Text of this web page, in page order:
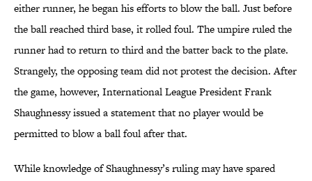
either runner, he began his efforts to blow the ball. Just before
the ball reached third base, it rolled foul. The umpire ruled the
runner had to return to third and the batter back to the plate.
Strangely, the opposing team did not protest the decision. After
the game, however, International League President Frank
Shaughnessy issued a statement that no player would be
permitted to blow a ball foul after that.
While knowledge of Shaughnessy’s ruling may have spared